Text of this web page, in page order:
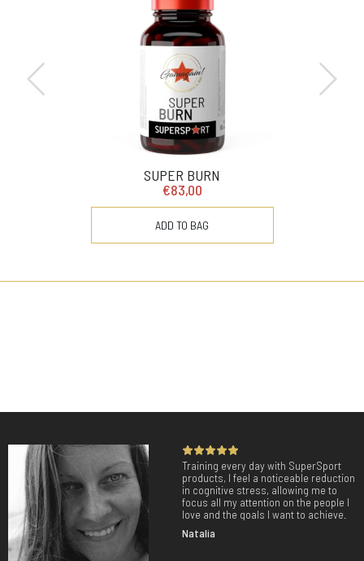
SUPER BURN
€83,00
ADD TO BAG
Training every day with SuperSport
products, I feel a noticeable reduction
in cognitive stress, allowing me to
focus all my attention on the people I
love and the goals I want to achieve.
Natalia